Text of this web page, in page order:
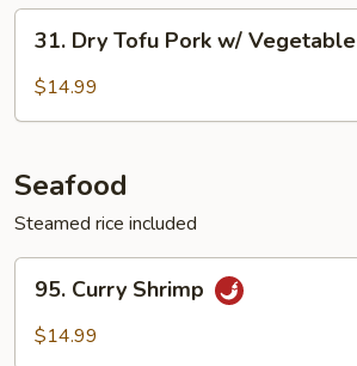
Pork
Dry
Tofu
31. Dry Tofu Pork w/ Vegetable
$14.99
Seafood
Steamed rice included
Curry
Shrimp
95. Curry Shrimp
$14.99